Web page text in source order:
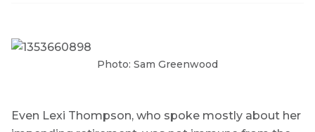
Photo: Sam Greenwood
Even Lexi Thompson, who spoke mostly about her